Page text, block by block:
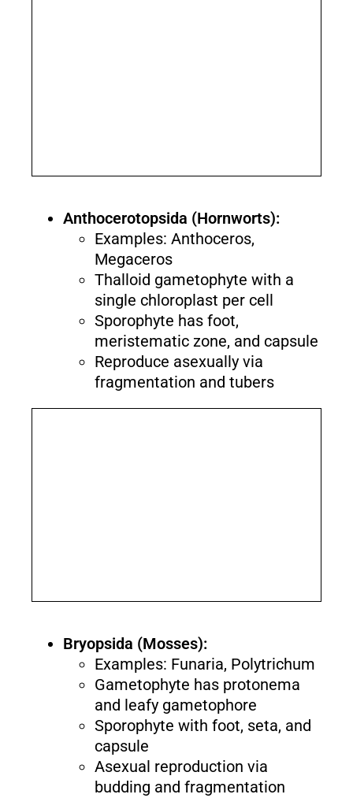
Anthocerotopsida (Hornworts):
Examples: Anthoceros,
Megaceros
Thalloid gametophyte with a
single chloroplast per cell
Sporophyte has foot,
meristematic zone, and capsule
Reproduce asexually via
fragmentation and tubers
Bryopsida (Mosses):
Examples: Funaria, Polytrichum
Gametophyte has protonema
and leafy gametophore
Sporophyte with foot, seta, and
capsule
Asexual reproduction via
budding and fragmentation